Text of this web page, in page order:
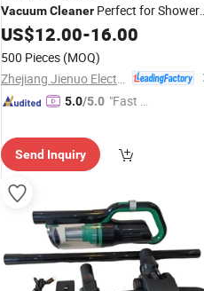
VacuumCleaner Perfect for
Mirrors, Glass.
US$12.00-16.00
500 Pieces (MOQ)
5.0/5.0 "Fast R
Send Inquiry